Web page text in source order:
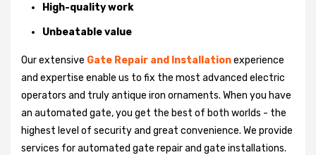
High-quality work
Unbeatable value
Our extensive Gate Repair and Installationexperience
and expertise enable us to fix the most advanced electric
operators and truly antique iron ornaments. When you have
an automated gate, you get the best of both worlds - the
highest level of security and great convenience. We provide
services for automated gate repair and gate installations.